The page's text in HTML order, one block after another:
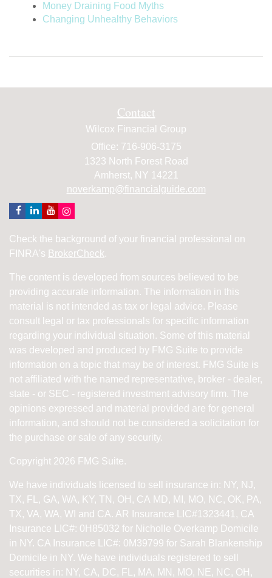
Money Draining Food Myths
Changing Unhealthy Behaviors
Contact
Wilcox Financial Group
Office: 716-906-3175
1323 North Forest Road
Amherst, NY 14221
noverkamp@financialguide.com
Check the background of your financial professional on
FINRA's BrokerCheck.
The content is developed from sources believed to be
providing accurate information. The information in this
material is not intended as tax or legal advice. Please
consult legal or tax professionals for specific information
regarding your individual situation. Some of this material
was developed and produced by FMG Suite to provide
information on a topic that may be of interest. FMG Suite is
not affiliated with the named representative, broker - dealer,
state - or SEC - registered investment advisory firm. The
opinions expressed and material provided are for general
information, and should not be considered a solicitation for
the purchase or sale of any security.
Copyright 2026 FMG Suite.
We have individuals licensed to sell insurance in: NY, NJ,
TX, FL, GA, WA, KY, TN, OH, CA MD, MI, MO, NC, OK, PA,
TX, VA, WA, WI and CA. AR Insurance LIC#1323441, CA
Insurance LIC#: 0H85032 for Nicholle Overkamp Domicile
in NY. CA Insurance LIC#: 0M39799 for Sarah Blankenship
Domicile in NY. We have individuals registered to sell
securities in: NY, CA, DC, FL, MA, MN, MO, NE, NC, OH,